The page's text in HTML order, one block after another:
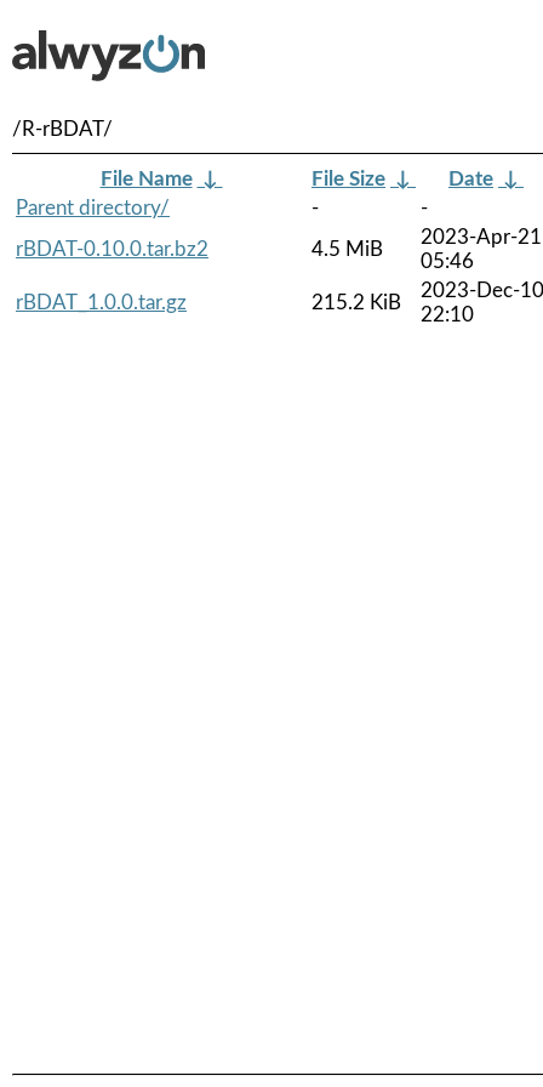
/R-rBDAT/
File Name ↓ File Size ↓ Date ↓
Parent directory/
-
-
rBDAT-0.10.0.tar.bz2
4.5 MiB
2023-Apr-21
05:46
rBDAT_1.0.0.tar.gz
215.2 KiB
2023-Dec-10
22:10